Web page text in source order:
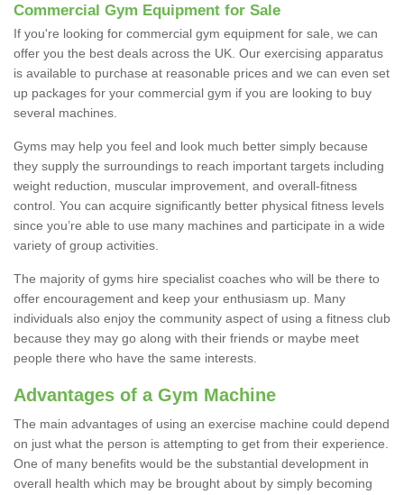
Commercial Gym Equipment for Sale
If you're looking for commercial gym equipment for sale, we can
offer you the best deals across the UK. Our exercising apparatus
is available to purchase at reasonable prices and we can even set
up packages for your commercial gym if you are looking to buy
several machines.
Gyms may help you feel and look much better simply because
they supply the surroundings to reach important targets including
weight reduction, muscular improvement, and overall-fitness
control. You can acquire significantly better physical fitness levels
since you’re able to use many machines and participate in a wide
variety of group activities.
The majority of gyms hire specialist coaches who will be there to
offer encouragement and keep your enthusiasm up. Many
individuals also enjoy the community aspect of using a fitness club
because they may go along with their friends or maybe meet
people there who have the same interests.
Advantages of a Gym Machine
The main advantages of using an exercise machine could depend
on just what the person is attempting to get from their experience.
One of many benefits would be the substantial development in
overall health which may be brought about by simply becoming